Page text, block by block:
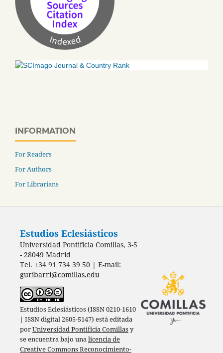
INFORMATION
For Readers
For Authors
For Librarians
Estudios Eclesiásticos
Universidad Pontificia Comillas, 3-5
- 28049 Madrid
Tel. +34 91 734 39 50 | E-mail:
guribarri@comillas.edu
Estudios Eclesiásticos (ISSN 0210-1610
| ISSN digital 2605-5147) está editada
porUniversidad Pontificia Comillasy
se encuentra bajo unalicencia de
Creative Commons Reconocimiento-